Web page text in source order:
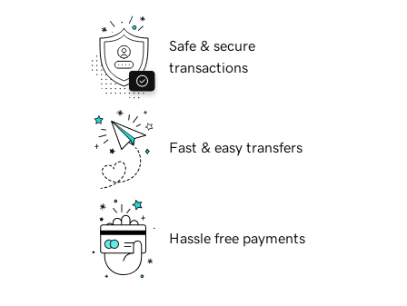
Safe & secure
transactions
Fast & easy transfers
Hassle free payments